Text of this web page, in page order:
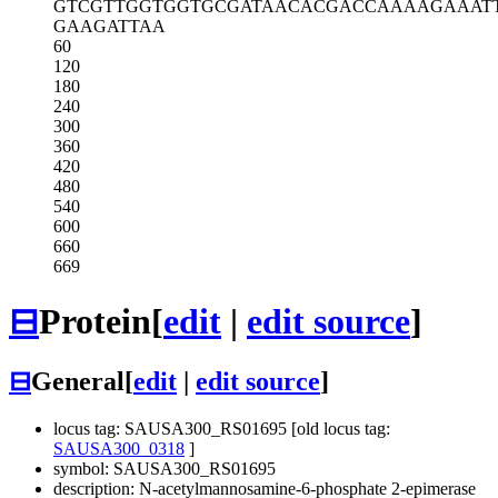
GTCGTTGGTGGTGCGATAACACGACCAAAA
GAAGATTAA
60
120
180
240
300
360
420
480
540
600
660
669
⊟Protein[edit | edit source]
⊟General[edit edit source]
locus tag: SAUSA300_RS01695 [old locus tag:
SAUSA300_0318 ]
symbol: SAUSA300_RS01695
description: N-acetylmannosamine-6-phosphate 2-epimerase